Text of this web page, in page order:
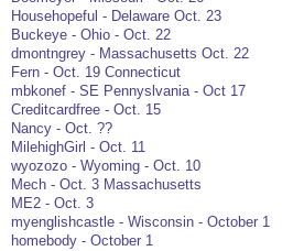
Househopeful - Delaware Oct. 23
Buckeye - Ohio - Oct. 22
dmontngrey - Massachusetts Oct. 22
Fern - Oct. 19 Connecticut
mbkonef - SE Pennyslvania - Oct 17
Creditcardfree - Oct. 15
Nancy - Oct. ??
MilehighGirl - Oct. 11
wyozozo - Wyoming - Oct. 10
Mech - Oct. 3 Massachusetts
ME2 - Oct. 3
myenglishcastle - Wisconsin - October 1
homebody - October 1